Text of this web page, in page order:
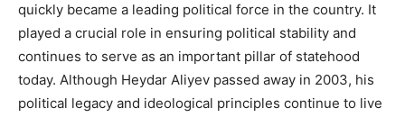
quickly became a leading political force in the country. It
played a crucial role in ensuring political stability and
continues to serve as an important pillar of statehood
today. Although Heydar Aliyev passed away in 2003, his
political legacy and ideological principles continue to live